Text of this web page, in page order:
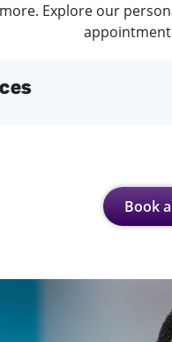
Explore our
appointment
Book